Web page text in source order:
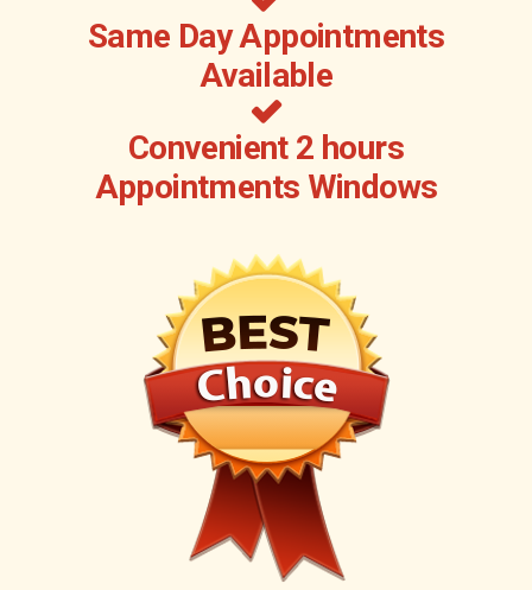
Same Day Appointments
Available
Convenient 2 hours
Appointments Windows